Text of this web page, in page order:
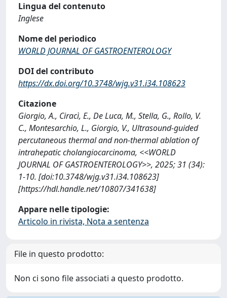
Lingua del contenuto
Inglese
Nome del periodico
WORLD JOURNAL OF GASTROENTEROLOGY
DOI del contributo
https://dx.doi.org/10.3748/wjg.v31.i34.108623
Citazione
Giorgio, A., Ciracì, E., De Luca, M., Stella, G., Rollo, V.
C., Montesarchio, L., Giorgio, V., Ultrasound-guided
percutaneous thermal and non-thermal ablation of
intrahepatic cholangiocarcinoma, <<WORLD
JOURNAL OF GASTROENTEROLOGY>>, 2025; 31 (34):
1-10. [doi:10.3748/wjg.v31.i34.108623]
[https://hdl.handle.net/10807/341638]
Appare nelle tipologie:
Articolo in rivista, Nota a sentenza
File in questo prodotto:
Non ci sono file associati a questo prodotto.